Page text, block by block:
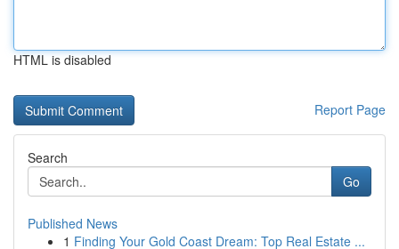
HTML is disabled
Report Page
Search
Go
Published News
1 Finding Your Gold Coast Dream: Top Real Estate ...